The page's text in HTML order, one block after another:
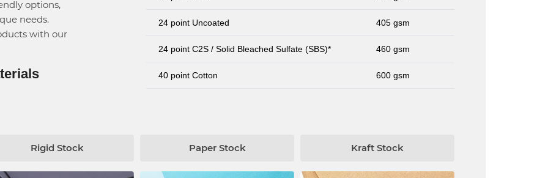
options,
needs.
with our
24 point Uncoated 405 gsm
24 point C2S / Solid Bleached Sulfate (SBS)* 460 gsm
40 point Cotton 600 gsm
Rigid Stock Paper Stock Kraft Stock